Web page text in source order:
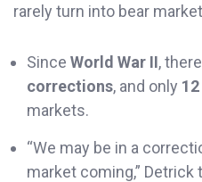
rarely turn into bear
Since World War II,
corrections, and only 12
markets.
“We may be in a
market coming,” Detrick